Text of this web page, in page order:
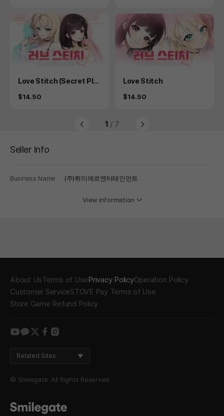
Product
Love Stitch (Secret Plu
Price
$14.50
Product
Love Stitch
Price
$14.50
1 / 7
Seller Info
Business Name (주)뤼미에르엔터테인먼트
View information
About UsTerms of UsePrivacy PolicyOperation Policy
Customer ServiceSTOVE Pay Terms of Use
Store Game Refund Policy
youtube
kakao
twitter
facebook
instagram
Related Sites
© Smilegate. All Rights Reserved.